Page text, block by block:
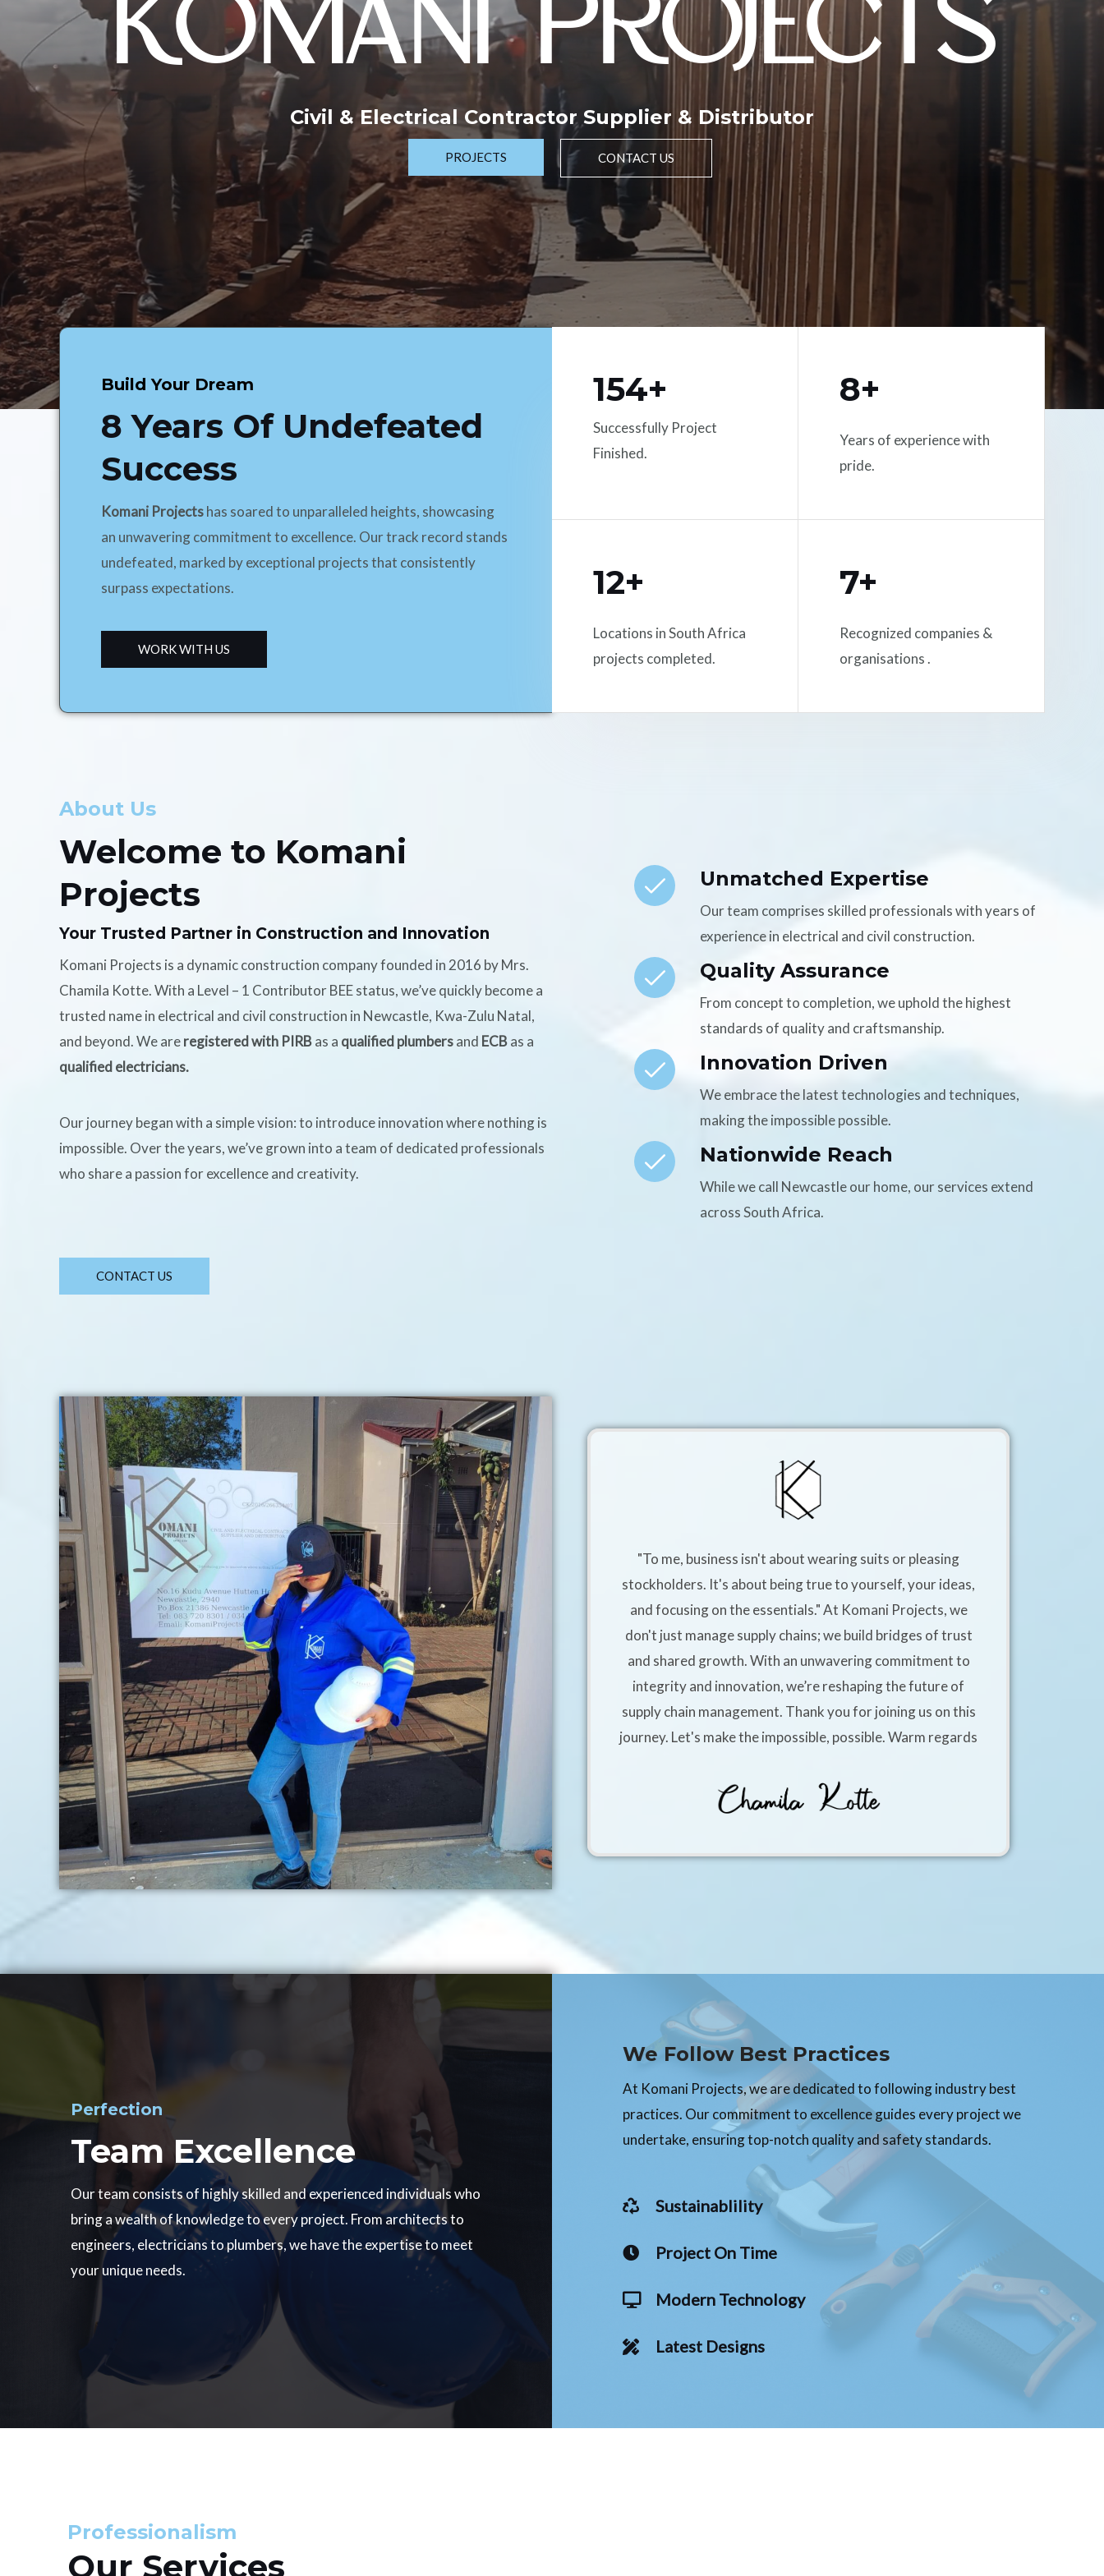
KOMANI PROJECTS
Civil & Electrical Contractor Supplier & Distributor
PROJECTS CONTACT US
Build Your Dream
8 Years Of Undefeated
Success
Komani Projectshas soared to unparalleled heights, showcasing
an unwavering commitment to excellence. Our track record stands
undefeated, marked by exceptional projects that consistently
surpass expectations.
WORK WITH US
154+
Successfully Project
Finished.
8+
Years of experience with
pride.
12+
Locations in South Africa
projects completed.
7+
Recognized companies &
organisations .
About Us
Welcome to Komani
Projects
Your Trusted Partner in Construction and Innovation
Komani Projects is a dynamic construction company founded in 2016 by Mrs.
Chamila Kotte. With a Level – 1 Contributor BEE status, we’ve quickly become a
trusted name in electrical and civil construction in Newcastle, Kwa-Zulu Natal,
and beyond. We areregistered with PIRBas a qualified plumbersand ECBas a
qualified electricians.
Our journey began with a simple vision: to introduce innovation where nothing is
impossible. Over the years, we’ve grown into a team of dedicated professionals
who share a passion for excellence and creativity.
CONTACT US
Unmatched Expertise
Our team comprises skilled professionals with years of
experience in electrical and civil construction.
Quality Assurance
From concept to completion, we uphold the highest
standards of quality and craftsmanship.
Innovation Driven
We embrace the latest technologies and techniques,
making the impossible possible.
Nationwide Reach
While we call Newcastle our home, our services extend
across South Africa.
"To me, business isn't about wearing suits or pleasing
stockholders. It's about being true to yourself, your ideas,
and focusing on the essentials." At Komani Projects, we
don't just manage supply chains; we build bridges of trust
and shared growth. With an unwavering commitment to
integrity and innovation, we’re reshaping the future of
supply chain management. Thank you for joining us on this
journey. Let's make the impossible, possible. Warm regards
Perfection
Team Excellence
Our team consists of highly skilled and experienced individuals who
bring a wealth of knowledge to every project. From architects to
engineers, electricians to plumbers, we have the expertise to meet
your unique needs.
We Follow Best Practices
At Komani Projects, we are dedicated to following industry best
practices. Our commitment to excellence guides every project we
undertake, ensuring top-notch quality and safety standards.
Sustainablility
Project On Time
Modern Technology
Latest Designs
Professionalism
Our Services